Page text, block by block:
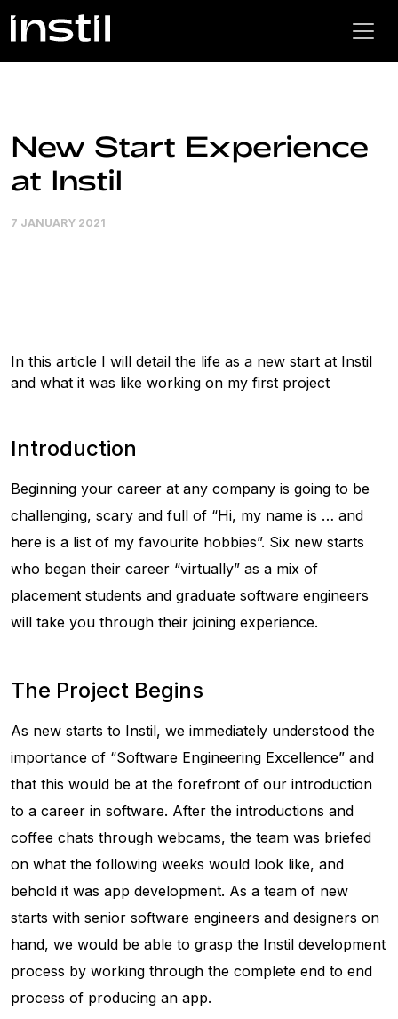
New Start Experience
at Instil
7 JANUARY 2021
In this article I will detail the life as a new start at Instil
and what it was like working on my first project
Introduction
Beginning your career at any company is going to be
challenging, scary and full of “Hi, my name is … and
here is a list of my favourite hobbies”. Six new starts
who began their career “virtually” as a mix of
placement students and graduate software engineers
will take you through their joining experience.
The Project Begins
As new starts to Instil, we immediately understood the
importance of “Software Engineering Excellence” and
that this would be at the forefront of our introduction
to a career in software. After the introductions and
coffee chats through webcams, the team was briefed
on what the following weeks would look like, and
behold it was app development. As a team of new
starts with senior software engineers and designers on
hand, we would be able to grasp the Instil development
process by working through the complete end to end
process of producing an app.